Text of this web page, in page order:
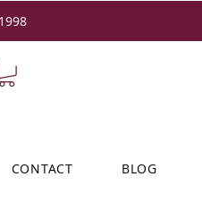
CONTACT BLOG